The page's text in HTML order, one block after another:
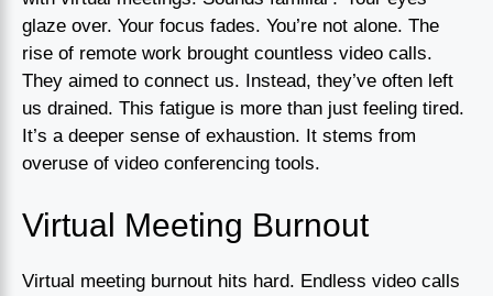
glaze over. Your focus fades. You’re not alone. The
rise of remote work brought countless video calls.
They aimed to connect us. Instead, they’ve often left
us drained. This fatigue is more than just feeling tired.
It’s a deeper sense of exhaustion. It stems from
overuse of video conferencing tools.
Virtual Meeting Burnout
Virtual meeting burnout hits hard. Endless video calls